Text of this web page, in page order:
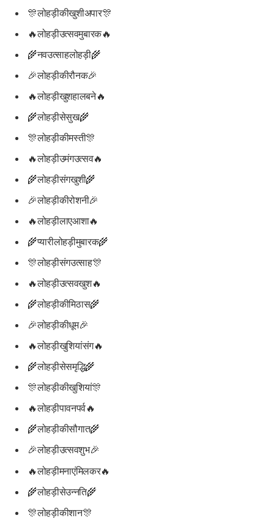
🎊लोहड़ीकीखुशीअपार🎊
🔥लोहड़ीउत्सवमुबारक🔥
🌾नवउत्साहलोहड़ी🌾
🎉लोहड़ीकीरौनक🎉
🔥लोहड़ीखुशहालबने🔥
🌾लोहड़ीसेसुख🌾
🎊लोहड़ीकीमस्ती🎊
🔥लोहड़ीउमंगउत्सव🔥
🌾लोहड़ीसंगखुशी🌾
🎉लोहड़ीकीरोशनी🎉
🔥लोहड़ीलाएआशा🔥
🌾प्यारीलोहड़ीमुबारक🌾
🎊लोहड़ीसंगउत्साह🎊
🔥लोहड़ीउत्सवखुश🔥
🌾लोहड़ीकीमिठास🌾
🎉लोहड़ीकीधूम🎉
🔥लोहड़ीखुशियांसंग🔥
🌾लोहड़ीसेसमृद्धि🌾
🎊लोहड़ीकीखुशियां🎊
🔥लोहड़ीपावनपर्व🔥
🌾लोहड़ीकीसौगात🌾
🎉लोहड़ीउत्सवशुभ🎉
🔥लोहड़ीमनाएंमिलकर🔥
🌾लोहड़ीसेउन्नति🌾
🎊लोहड़ीकीशान🎊